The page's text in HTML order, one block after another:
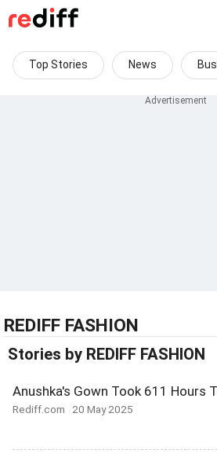
Top Stories News
REDIFF FASHION
Stories by REDIFF FASHION
Anushka's Gown Took 611 Hours
Rediff.com 20 May 2025